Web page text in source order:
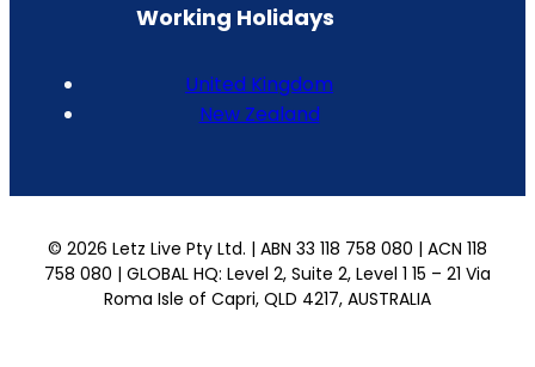
Working Holidays
United Kingdom
New Zealand
© 2026 Letz Live Pty Ltd. | ABN 33 118 758 080 | ACN 118
758 080 | GLOBAL HQ: Level 2, Suite 2, Level 1 15 – 21 Via
Roma Isle of Capri, QLD 4217, AUSTRALIA